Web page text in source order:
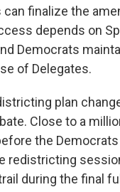
finalize the
depends on
Democrats
of Delegates.
plan
Close to a
the
redistricting
during the final